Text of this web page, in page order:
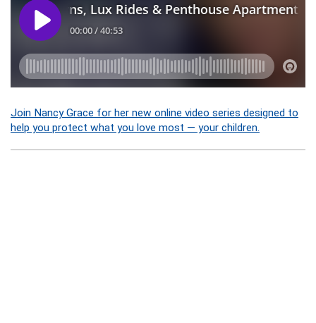
Join Nancy Grace for her new online video series designed to
help you protect what you love most — your children.